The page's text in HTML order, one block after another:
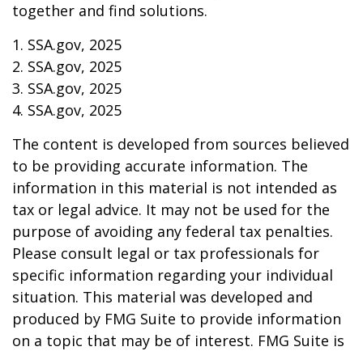
together and find solutions.
1. SSA.gov, 2025
2. SSA.gov, 2025
3. SSA.gov, 2025
4. SSA.gov, 2025
The content is developed from sources believed
to be providing accurate information. The
information in this material is not intended as
tax or legal advice. It may not be used for the
purpose of avoiding any federal tax penalties.
Please consult legal or tax professionals for
specific information regarding your individual
situation. This material was developed and
produced by FMG Suite to provide information
on a topic that may be of interest. FMG Suite is